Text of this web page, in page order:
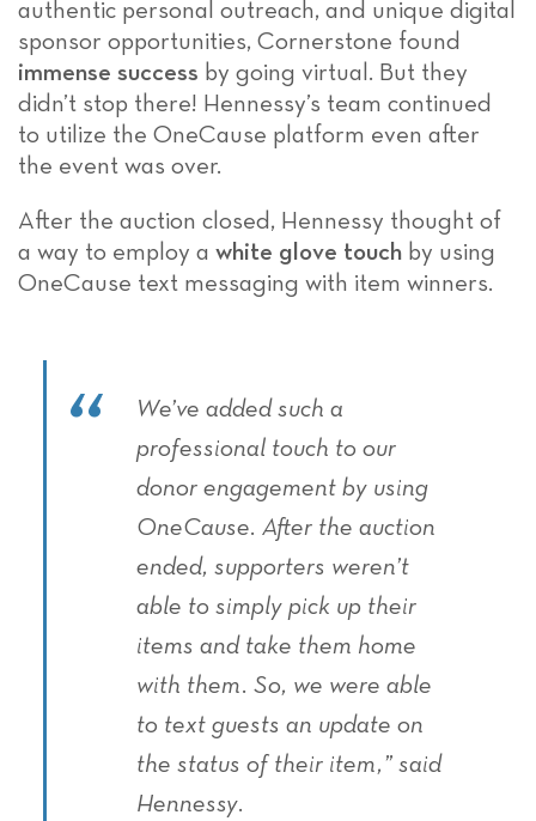
authentic personal outreach, and unique digital
sponsor opportunities, Cornerstone found
immense success by going virtual. But they
didn’t stop there! Hennessy’s team continued
to utilize the OneCause platform even after
the event was over.
After the auction closed, Hennessy thought of
a way to employ a white glove touch by using
OneCause text messaging with item winners.
We’ve added such a
professional touch to our
donor engagement by using
OneCause. After the auction
ended, supporters weren’t
able to simply pick up their
items and take them home
with them. So, we were able
to text guests an update on
the status of their item,” said
Hennessy.